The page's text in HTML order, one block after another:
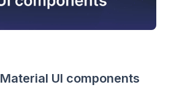
UI components